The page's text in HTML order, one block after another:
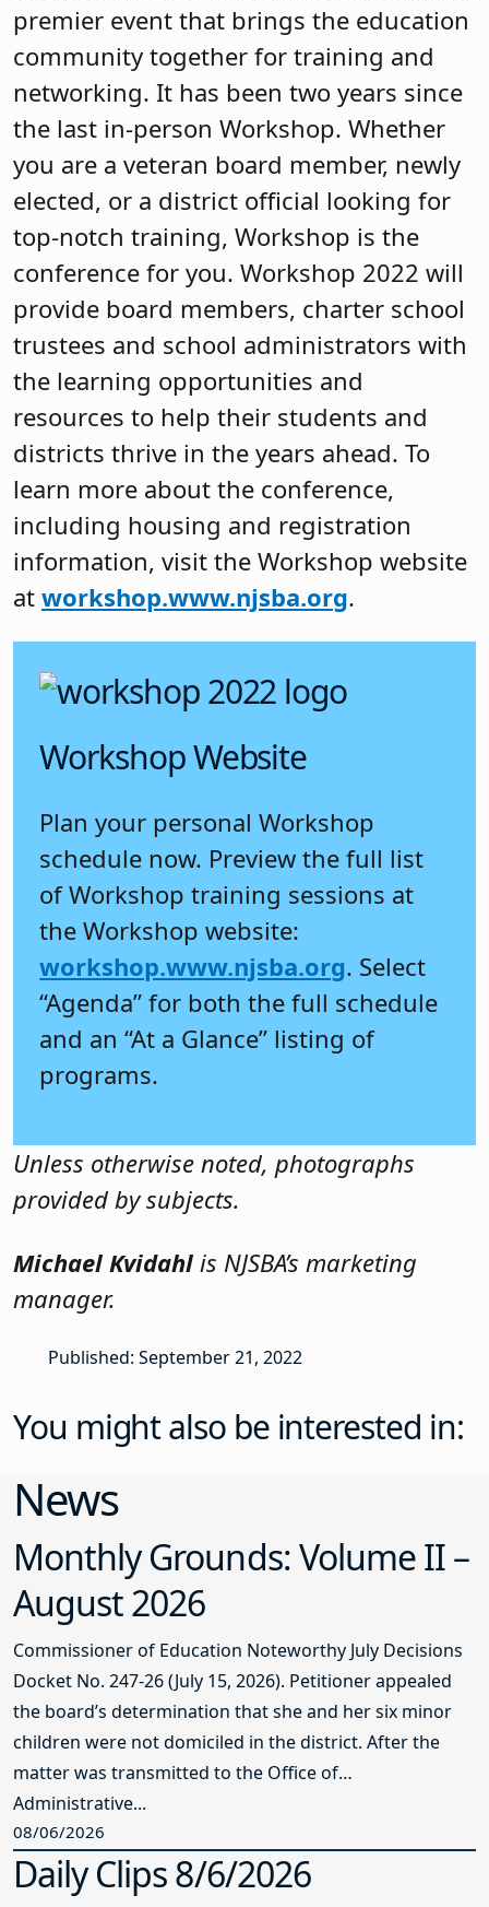
premier event that brings the education
community together for training and
networking. It has been two years since
the last in-person Workshop. Whether
you are a veteran board member, newly
elected, or a district official looking for
top-notch training, Workshop is the
conference for you. Workshop 2022 will
provide board members, charter school
trustees and school administrators with
the learning opportunities and
resources to help their students and
districts thrive in the years ahead. To
learn more about the conference,
including housing and registration
information, visit the Workshop website
at workshop.www.njsba.org.
Workshop Website
Plan your personal Workshop
schedule now. Preview the full list
of Workshop training sessions at
the Workshop website:
workshop.www.njsba.org. Select
“Agenda” for both the full schedule
and an “At a Glance” listing of
programs.
Unless otherwise noted, photographs
provided by subjects.
Michael Kvidahl is NJSBA’s marketing
manager.
Published: September 21, 2022
You might also be interested in:
News
Monthly Grounds: Volume II –
August 2026
Commissioner of Education Noteworthy July Decisions
Docket No. 247-26 (July 15, 2026). Petitioner appealed
the board’s determination that she and her six minor
children were not domiciled in the district. After the
matter was transmitted to the Office of
Administrative...
08/06/2026
Daily Clips 8/6/2026